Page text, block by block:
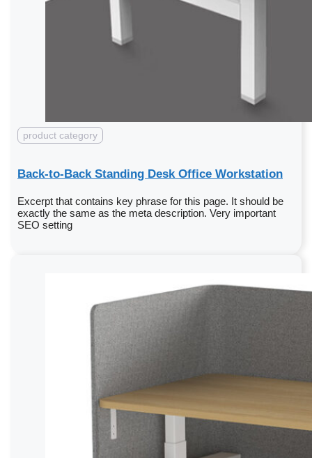
product category
Back-to-Back Standing Desk Office Workstation
Excerpt that contains key phrase for this page. It should be
exactly the same as the meta description. Very important
SEO setting